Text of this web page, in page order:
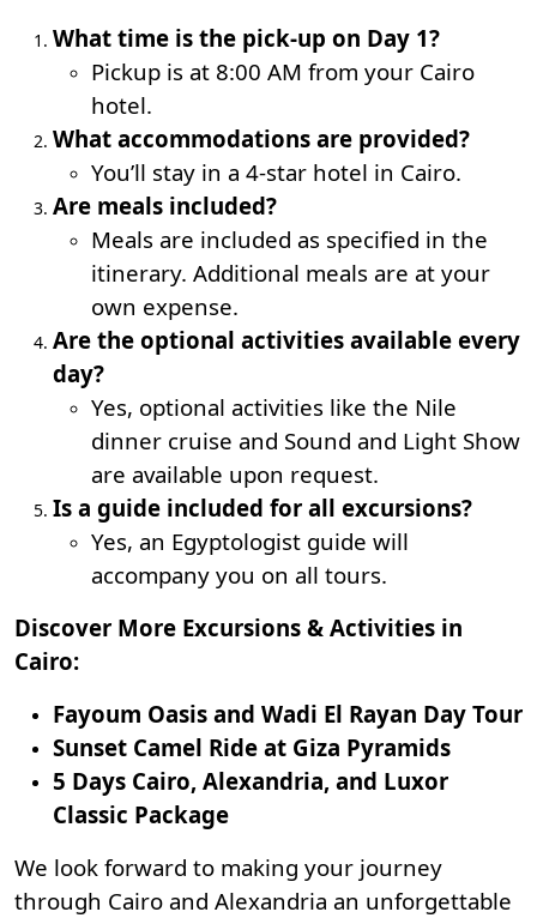
What time is the pick-up on Day 1?
Pickup is at 8:00 AM from your Cairo
hotel.
What accommodations are provided?
You’ll stay in a 4-star hotel in Cairo.
Are meals included?
Meals are included as specified in the
itinerary. Additional meals are at your
own expense.
Are the optional activities available every
day?
Yes, optional activities like the Nile
dinner cruise and Sound and Light Show
are available upon request.
Is a guide included for all excursions?
Yes, an Egyptologist guide will
accompany you on all tours.
Discover More Excursions & Activities in
Cairo:
Fayoum Oasis and Wadi El Rayan Day Tour
Sunset Camel Ride at Giza Pyramids
5 Days Cairo, Alexandria, and Luxor
Classic Package
We look forward to making your journey
through Cairo and Alexandria an unforgettable